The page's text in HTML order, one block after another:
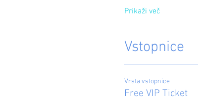
Prikaži več
Vstopnice
Vrsta vstopnice
Free VIP Ticket